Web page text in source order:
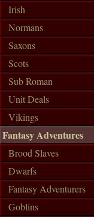
Irish
Normans
Saxons
Scots
Sub Roman
Unit Deals
Vikings
Fantasy Adventures
Brood Slaves
Dwarfs
Fantasy Adventurers
Goblins